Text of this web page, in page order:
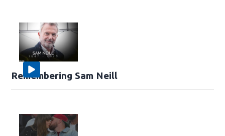
Remembering Sam Neill